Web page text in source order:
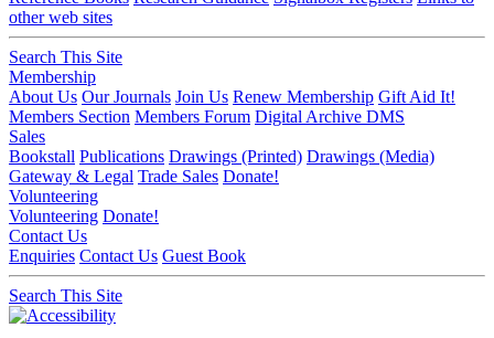
other web sites
Search This Site
Membership
About Us Our Journals Join Us Renew Membership Gift Aid It!
Members Section Members Forum Digital Archive DMS
Sales
Bookstall Publications Drawings (Printed) Drawings (Media)
Gateway & Legal Trade Sales Donate!
Volunteering
Volunteering Donate!
Contact Us
Enquiries Contact Us Guest Book
Search This Site